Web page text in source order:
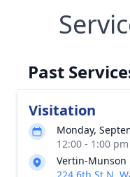
Past
Visitation
Monday,
12:00 - 1:00
Vertin-Munson